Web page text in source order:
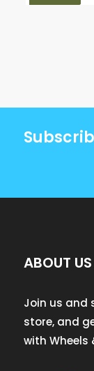
ABOUT US
Join us and
store, and
with Wheels